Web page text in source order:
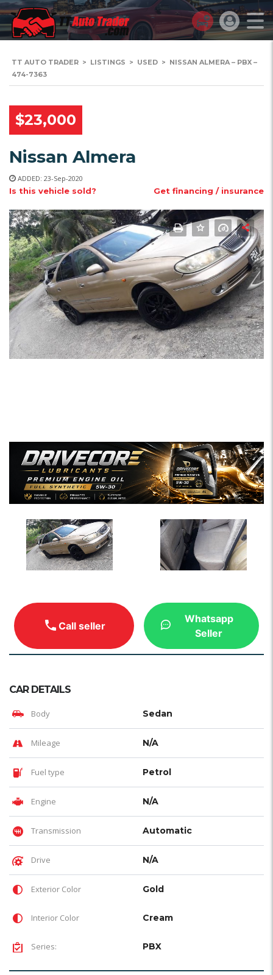
TT AUTO TRADER > LISTINGS > USED > NISSAN ALMERA – PBX –
474-7363
$23,000
Nissan Almera
ADDED: 23-Sep-2020
Is this vehicle sold? Get financing / insurance
Call seller
Whatsapp
Seller
CAR DETAILS
Body Sedan
Mileage N/A
Fuel type Petrol
Engine N/A
Transmission Automatic
Drive N/A
Exterior Color Gold
Interior Color Cream
Series: PBX